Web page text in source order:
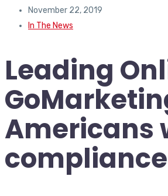
November 22, 2019
In The News
Leading
Americans